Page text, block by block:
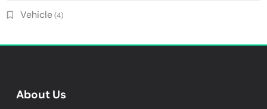
Vehicle(4)
About Us